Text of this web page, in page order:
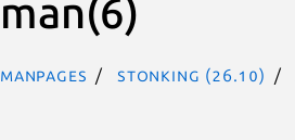
man(6)
Manpages stonking (26.10)